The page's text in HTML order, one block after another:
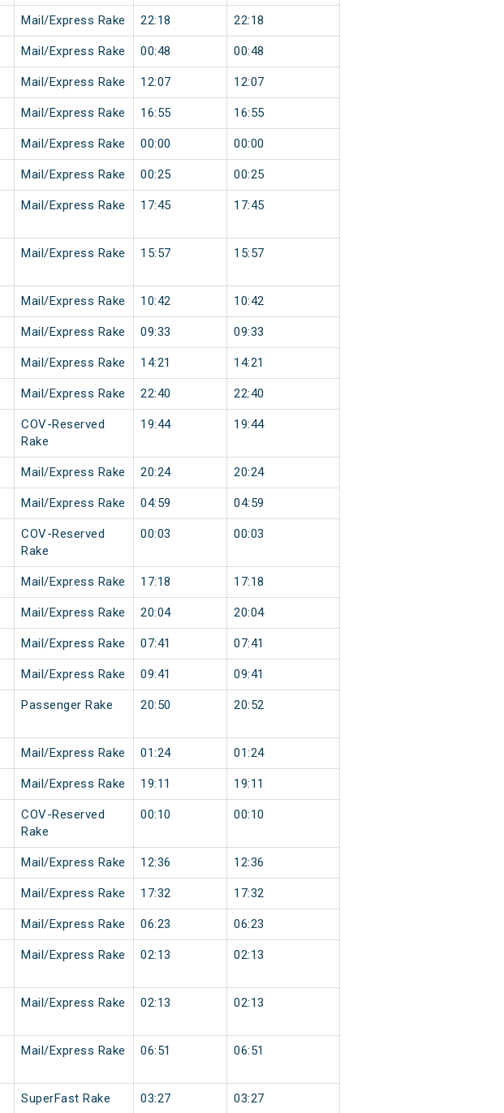
Mail/Express Rake 22:18 22:18
Mail/Express Rake 00:48 00:48
Mail/Express Rake 12:07 12:07
Mail/Express Rake 16:55 16:55
Mail/Express Rake 00:00 00:00
Mail/Express Rake 00:25 00:25
Mail/Express Rake 17:45 17:45
Mail/Express Rake 15:57 15:57
Mail/Express Rake 10:42 10:42
Mail/Express Rake 09:33 09:33
Mail/Express Rake 14:21 14:21
Mail/Express Rake 22:40 22:40
COV-Reserved
Rake
19:44 19:44
Mail/Express Rake 20:24 20:24
Mail/Express Rake 04:59 04:59
COV-Reserved
Rake
00:03 00:03
Mail/Express Rake 17:18 17:18
Mail/Express Rake 20:04 20:04
Mail/Express Rake 07:41 07:41
Mail/Express Rake 09:41 09:41
Passenger Rake 20:50 20:52
Mail/Express Rake 01:24 01:24
Mail/Express Rake 19:11 19:11
COV-Reserved
Rake
00:10 00:10
Mail/Express Rake 12:36 12:36
Mail/Express Rake 17:32 17:32
Mail/Express Rake 06:23 06:23
Mail/Express Rake 02:13 02:13
Mail/Express Rake 02:13 02:13
Mail/Express Rake 06:51 06:51
SuperFast Rake 03:27 03:27